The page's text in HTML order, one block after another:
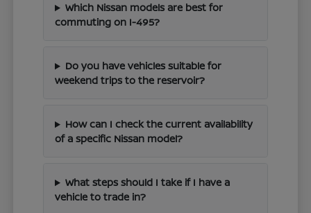
Which Nissan models are best for
commuting on I-495?
Do you have vehicles suitable for
weekend trips to the reservoir?
How can I check the current availability
of a specific Nissan model?
What steps should I take if I have a
vehicle to trade in?